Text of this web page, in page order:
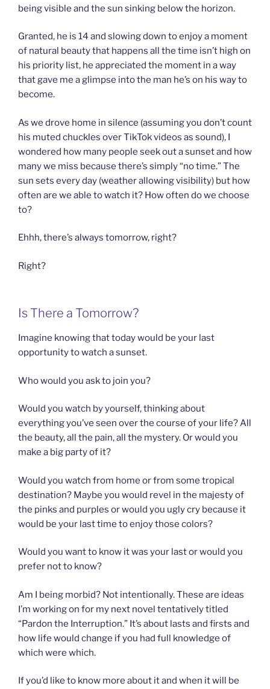
being visible and the sun sinking below the horizon.
Granted, he is 14 and slowing down to enjoy a moment
of natural beauty that happens all the time isn’t high on
his priority list, he appreciated the moment in a way
that gave me a glimpse into the man he’s on his way to
become.
As we drove home in silence (assuming you don’t count
his muted chuckles over TikTok videos as sound), I
wondered how many people seek out a sunset and how
many we miss because there’s simply “no time.” The
sun sets every day (weather allowing visibility) but how
often are we able to watch it? How often do we choose
to?
Ehhh, there’s always tomorrow, right?
Right?
Is There a Tomorrow?
Imagine knowing that today would be your last
opportunity to watch a sunset.
Who would you ask to join you?
Would you watch by yourself, thinking about
everything you’ve seen over the course of your life? All
the beauty, all the pain, all the mystery. Or would you
make a big party of it?
Would you watch from home or from some tropical
destination? Maybe you would revel in the majesty of
the pinks and purples or would you ugly cry because it
would be your last time to enjoy those colors?
Would you want to know it was your last or would you
prefer not to know?
Am I being morbid? Not intentionally. These are ideas
I’m working on for my next novel tentatively titled
“Pardon the Interruption.” It’s about lasts and firsts and
how life would change if you had full knowledge of
which were which.
If you’d like to know more about it and when it will be